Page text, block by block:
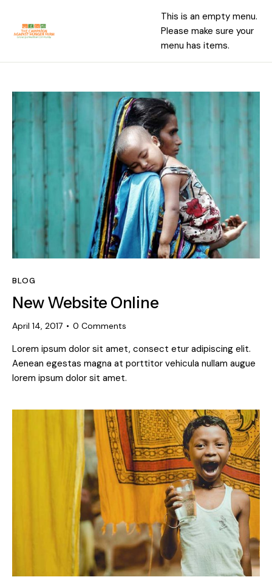
This is an empty menu.
Please make sure your
menu has items.
BLOG
New Website Online
April 14, 2017 0 Comments
Lorem ipsum dolor sit amet, consect etur adipiscing elit.
Aenean egestas magna at porttitor vehicula nullam augue
lorem ipsum dolor sit amet.